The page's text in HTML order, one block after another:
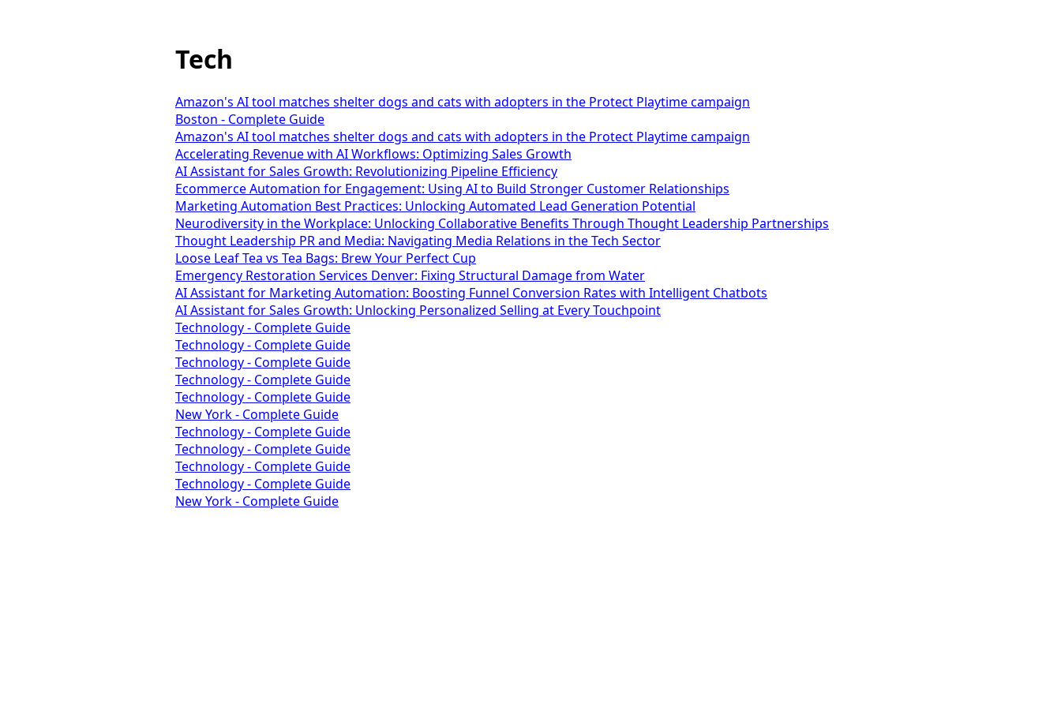
Tech
Amazon's AI tool matches shelter dogs and cats with adopters in the Protect Playtime campaign
Boston - Complete Guide
Amazon's AI tool matches shelter dogs and cats with adopters in the Protect Playtime campaign
Accelerating Revenue with AI Workflows: Optimizing Sales Growth
AI Assistant for Sales Growth: Revolutionizing Pipeline Efficiency
Ecommerce Automation for Engagement: Using AI to Build Stronger Customer Relationships
Marketing Automation Best Practices: Unlocking Automated Lead Generation Potential
Neurodiversity in the Workplace: Unlocking Collaborative Benefits Through Thought Leadership Partnerships
Thought Leadership PR and Media: Navigating Media Relations in the Tech Sector
Loose Leaf Tea vs Tea Bags: Brew Your Perfect Cup
Emergency Restoration Services Denver: Fixing Structural Damage from Water
AI Assistant for Marketing Automation: Boosting Funnel Conversion Rates with Intelligent Chatbots
AI Assistant for Sales Growth: Unlocking Personalized Selling at Every Touchpoint
Technology - Complete Guide
Technology - Complete Guide
Technology - Complete Guide
Technology - Complete Guide
Technology - Complete Guide
New York - Complete Guide
Technology - Complete Guide
Technology - Complete Guide
Technology - Complete Guide
Technology - Complete Guide
New York - Complete Guide